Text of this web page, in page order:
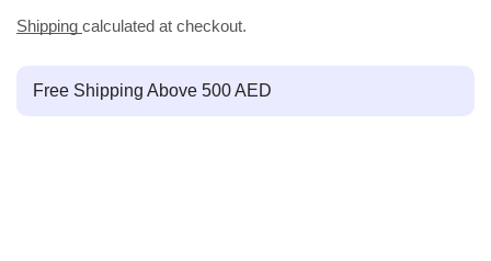
Shipping calculated at checkout.
Free Shipping Above 500 AED